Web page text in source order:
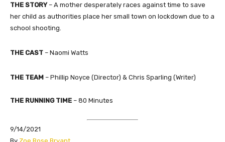
THE STORY– A mother desperately races against time to save
her child as authorities place her small town on lockdown due to a
school shooting.
THE CAST – Naomi Watts
THE TEAM – Phillip Noyce (Director) & Chris Sparling (Writer)​
THE RUNNING TIME – 80 Minutes
9/14/2021